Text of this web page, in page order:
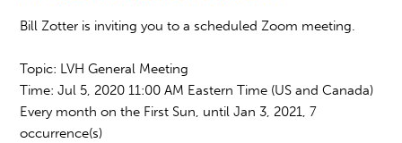
Bill Zotter is inviting you to a scheduled Zoom meeting.
Topic: LVH General Meeting
Time: Jul 5, 2020 11:00 AM Eastern Time (US and Canada)
Every month on the First Sun, until Jan 3, 2021, 7
occurrence(s)